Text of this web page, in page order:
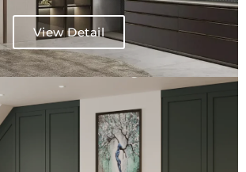
View Detail